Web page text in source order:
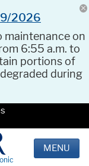
2026
maintenance on
6:55 a.m. to
portions of
during
MENU